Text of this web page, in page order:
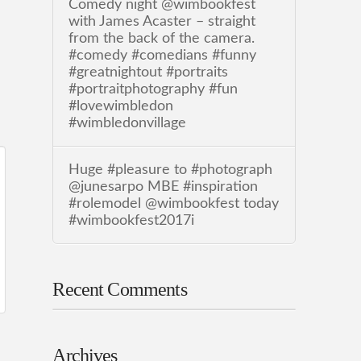
Comedy night @wimbookfest
with James Acaster – straight
from the back of the camera.
#comedy #comedians #funny
#greatnightout #portraits
#portraitphotography #fun
#lovewimbledon
#wimbledonvillage
Huge #pleasure to #photograph
@junesarpo MBE #inspiration
#rolemodel @wimbookfest today
#wimbookfest2017i
Recent Comments
Archives